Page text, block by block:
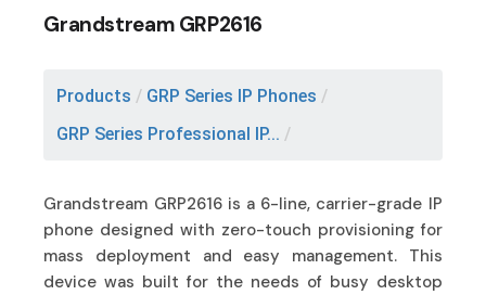
Grandstream GRP2616
Products / GRP Series IP Phones /
GRP Series Professional IP... /
Grandstream GRP2616 is a 6-line, carrier-grade IP
phone designed with zero-touch provisioning for
mass deployment and easy management. This
device was built for the needs of busy desktop